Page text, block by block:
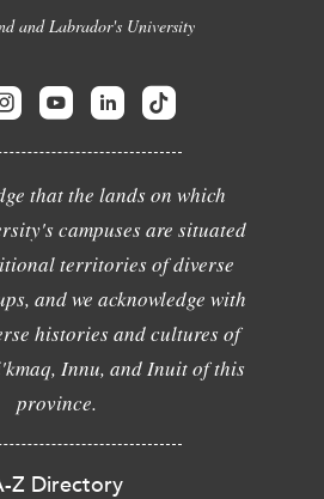
and Labrador's University
that the lands on which
campuses are situated
territories of diverse
and we acknowledge with
histories and cultures of
Innu, and Inuit of this
province.
Z Directory